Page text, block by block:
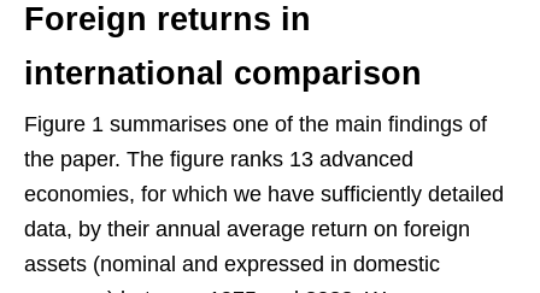
Foreign returns in
international comparison
Figure 1 summarises one of the main findings of
the paper. The figure ranks 13 advanced
economies, for which we have sufficiently detailed
data, by their annual average return on foreign
assets (nominal and expressed in domestic